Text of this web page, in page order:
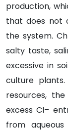
production,
that does not
the system.
salty taste,
excessive in
culture
resources,
excess Cl–
from